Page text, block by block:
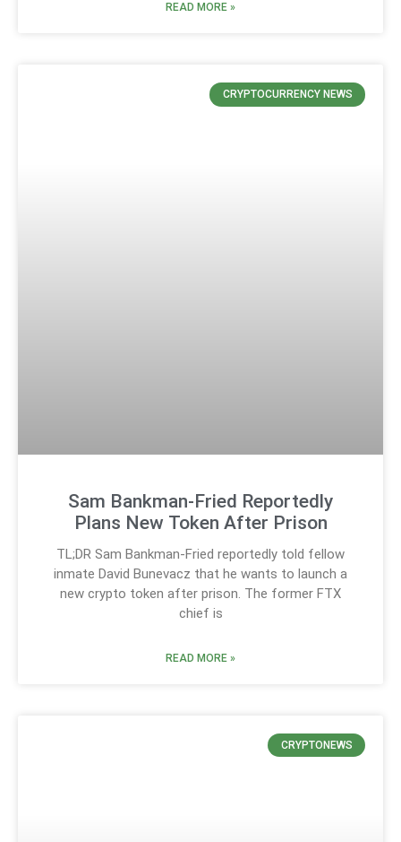
READ MORE »
CRYPTOCURRENCY NEWS
Sam Bankman-Fried Reportedly
Plans New Token After Prison
TL;DR Sam Bankman-Fried reportedly told fellow
inmate David Bunevacz that he wants to launch a
new crypto token after prison. The former FTX
chief is
READ MORE »
CRYPTONEWS